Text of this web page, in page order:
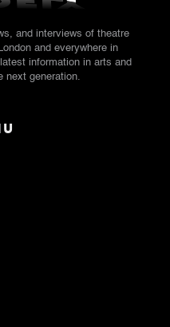
and interviews of theatre
and everywhere in
information in arts and
next generation.